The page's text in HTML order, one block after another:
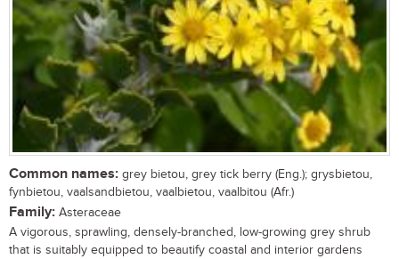
Common names: grey bietou, grey tick berry (Eng.); grysbietou,
fynbietou, vaalsandbietou, vaalbietou, vaalbitou (Afr.)
Family: Asteraceae
A vigorous, sprawling, densely-branched, low-growing grey shrub
that is suitably equipped to beautify coastal and interior gardens